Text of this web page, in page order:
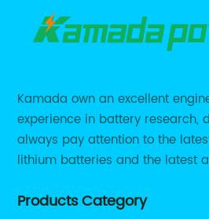
Kamada own an excellent
experience in battery research,
always pay attention to the
lithium batteries and the latest
RS485 RS232 / CANBUS/
Products Category